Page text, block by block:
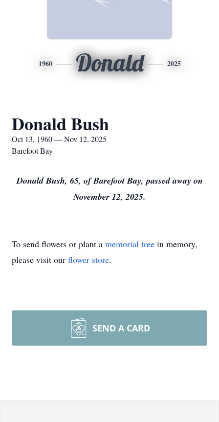
1960 Donald 2025
Donald Bush
Oct 13, 1960 — Nov 12, 2025
Barefoot Bay
Donald Bush, 65, of Barefoot Bay, passed away on
November 12, 2025.
To send flowers or plant a memorial tree in memory,
please visit our flower store.
SEND A CARD